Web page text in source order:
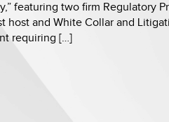
featuring two firm Regulatory
host and White Collar and
requiring […]